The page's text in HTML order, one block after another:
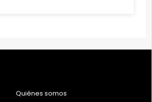
Quiénes somos